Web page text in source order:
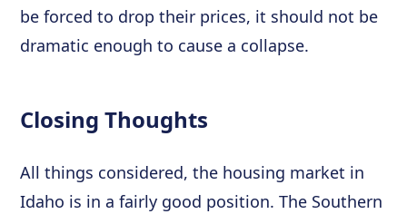
be forced to drop their prices, it should not be
dramatic enough to cause a collapse.
Closing Thoughts
All things considered, the housing market in
Idaho is in a fairly good position. The Southern